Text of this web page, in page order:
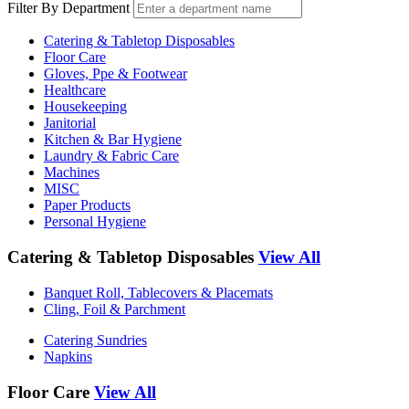
Filter By Department
Catering & Tabletop Disposables
Floor Care
Gloves, Ppe & Footwear
Healthcare
Housekeeping
Janitorial
Kitchen & Bar Hygiene
Laundry & Fabric Care
Machines
MISC
Paper Products
Personal Hygiene
Catering & Tabletop Disposables View All
Banquet Roll, Tablecovers & Placemats
Cling, Foil & Parchment
Catering Sundries
Napkins
Floor Care View All